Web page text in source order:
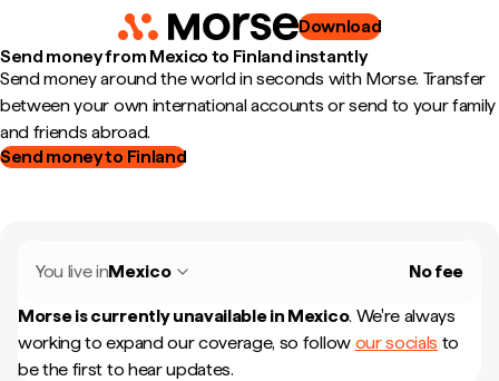
Download
Send money from Mexico to Finland instantly
Send money around the world in seconds with Morse. Transfer
between your own international accounts or send to your family
and friends abroad.
Send money to Finland
You live inMexico No fee
Morse is currently unavailable in Mexico. We're always
working to expand our coverage, so follow our socials to
be the first to hear updates.